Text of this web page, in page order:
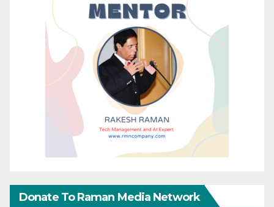
Donate To Raman Media Network